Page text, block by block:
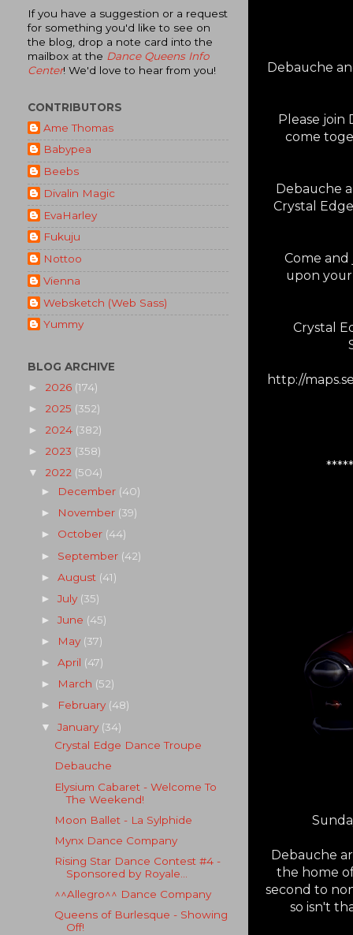
Debauche
Please join
come
Debauche
Crystal
Come and
upon
Crystal
http://
Debauche
the home
second to
so isn't
If you have a suggestion or a request
for something you'd like to see on
the blog, drop a note card into the
mailbox at the Dance Queens Info
Center! We'd love to hear from you!
CONTRIBUTORS
Ame Thomas
Babypea
Beebs
Divalin Magic
EvaHarley
Fukuju
Nottoo
Vienna
Websketch (Web Sass)
Yummy
BLOG ARCHIVE
► 2026 (174)
► 2025 (352)
► 2024 (382)
► 2023 (358)
▼ 2022 (504)
► December (40)
► November (39)
► October (44)
► September (42)
►August (41)
►July (35)
►June (45)
► May (37)
►April (47)
► March (52)
► February (48)
▼January (34)
Crystal Edge Dance Troupe
Debauche
Elysium Cabaret - Welcome To
The Weekend!
Moon Ballet - La Sylphide
Mynx Dance Company
Rising Star Dance Contest #4 -
Sponsored by Royale...
^^Allegro^^ Dance Company
Queens of Burlesque - Showing
Off!